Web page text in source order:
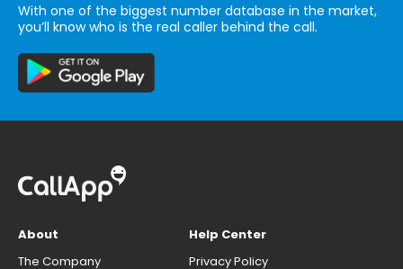
With one of the biggest number database in the market,
you’ll know who is the real caller behind the call.
About
The Company
Help Center
Privacy Policy